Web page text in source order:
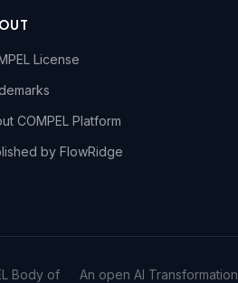
License
COMPEL Platform
by FlowRidge
Body of An open AI Transformation